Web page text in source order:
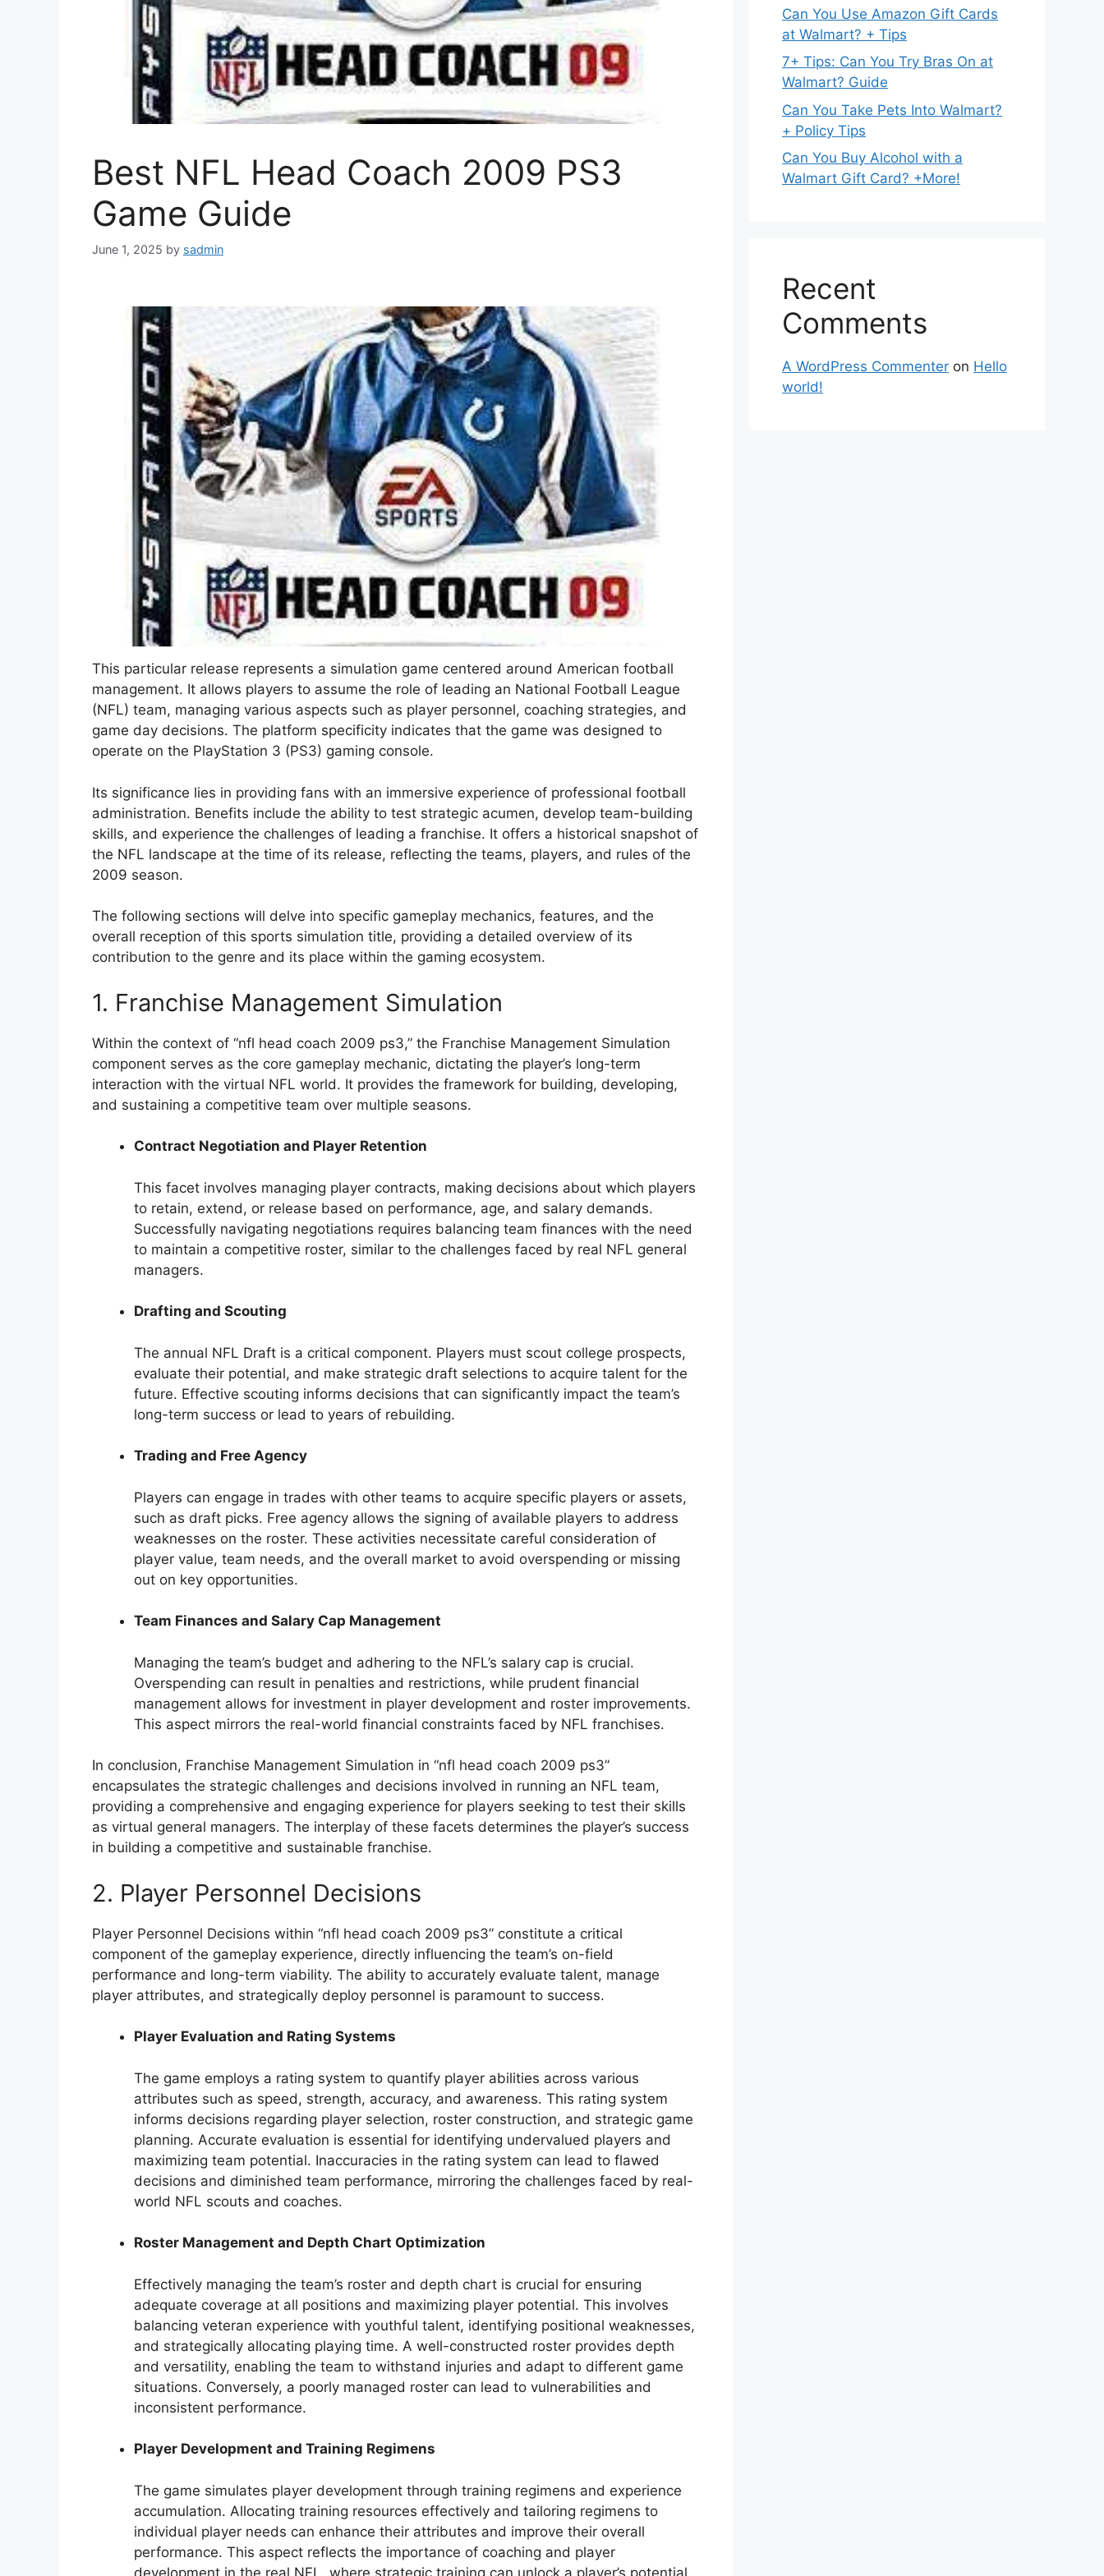
Best NFL Head Coach 2009 PS3
Game Guide
June 1, 2025 by sadmin
This particular release represents a simulation game centered around American football
management. It allows players to assume the role of leading an National Football League
(NFL) team, managing various aspects such as player personnel, coaching strategies, and
game day decisions. The platform specificity indicates that the game was designed to
operate on the PlayStation 3 (PS3) gaming console.
Its significance lies in providing fans with an immersive experience of professional football
administration. Benefits include the ability to test strategic acumen, develop team-building
skills, and experience the challenges of leading a franchise. It offers a historical snapshot of
the NFL landscape at the time of its release, reflecting the teams, players, and rules of the
2009 season.
The following sections will delve into specific gameplay mechanics, features, and the
overall reception of this sports simulation title, providing a detailed overview of its
contribution to the genre and its place within the gaming ecosystem.
1. Franchise Management Simulation
Within the context of “nfl head coach 2009 ps3,” the Franchise Management Simulation
component serves as the core gameplay mechanic, dictating the player’s long-term
interaction with the virtual NFL world. It provides the framework for building, developing,
and sustaining a competitive team over multiple seasons.
Contract Negotiation and Player Retention
This facet involves managing player contracts, making decisions about which players
to retain, extend, or release based on performance, age, and salary demands.
Successfully navigating negotiations requires balancing team finances with the need
to maintain a competitive roster, similar to the challenges faced by real NFL general
managers.
Drafting and Scouting
The annual NFL Draft is a critical component. Players must scout college prospects,
evaluate their potential, and make strategic draft selections to acquire talent for the
future. Effective scouting informs decisions that can significantly impact the team’s
long-term success or lead to years of rebuilding.
Trading and Free Agency
Players can engage in trades with other teams to acquire specific players or assets,
such as draft picks. Free agency allows the signing of available players to address
weaknesses on the roster. These activities necessitate careful consideration of
player value, team needs, and the overall market to avoid overspending or missing
out on key opportunities.
Team Finances and Salary Cap Management
Managing the team’s budget and adhering to the NFL’s salary cap is crucial.
Overspending can result in penalties and restrictions, while prudent financial
management allows for investment in player development and roster improvements.
This aspect mirrors the real-world financial constraints faced by NFL franchises.
In conclusion, Franchise Management Simulation in “nfl head coach 2009 ps3”
encapsulates the strategic challenges and decisions involved in running an NFL team,
providing a comprehensive and engaging experience for players seeking to test their skills
as virtual general managers. The interplay of these facets determines the player’s success
in building a competitive and sustainable franchise.
2. Player Personnel Decisions
Player Personnel Decisions within “nfl head coach 2009 ps3” constitute a critical
component of the gameplay experience, directly influencing the team’s on-field
performance and long-term viability. The ability to accurately evaluate talent, manage
player attributes, and strategically deploy personnel is paramount to success.
Player Evaluation and Rating Systems
The game employs a rating system to quantify player abilities across various
attributes such as speed, strength, accuracy, and awareness. This rating system
informs decisions regarding player selection, roster construction, and strategic game
planning. Accurate evaluation is essential for identifying undervalued players and
maximizing team potential. Inaccuracies in the rating system can lead to flawed
decisions and diminished team performance, mirroring the challenges faced by real-
world NFL scouts and coaches.
Roster Management and Depth Chart Optimization
Effectively managing the team’s roster and depth chart is crucial for ensuring
adequate coverage at all positions and maximizing player potential. This involves
balancing veteran experience with youthful talent, identifying positional weaknesses,
and strategically allocating playing time. A well-constructed roster provides depth
and versatility, enabling the team to withstand injuries and adapt to different game
situations. Conversely, a poorly managed roster can lead to vulnerabilities and
inconsistent performance.
Player Development and Training Regimens
The game simulates player development through training regimens and experience
accumulation. Allocating training resources effectively and tailoring regimens to
individual player needs can enhance their attributes and improve their overall
performance. This aspect reflects the importance of coaching and player
development in the real NFL, where strategic training can unlock a player’s potential
Can You Use Amazon Gift Cards
at Walmart? + Tips
7+ Tips: Can You Try Bras On at
Walmart? Guide
Can You Take Pets Into Walmart?
+ Policy Tips
Can You Buy Alcohol with a
Walmart Gift Card? +More!
Recent
Comments
A WordPress Commenter on Hello
world!